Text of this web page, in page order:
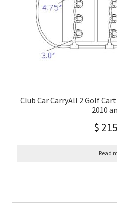
Club Car CarryAll 2 Golf
2010
$
Read